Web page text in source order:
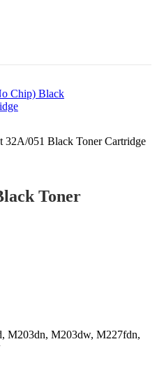
32A/051 Black Toner Cartridge
Toner
M203dn, M203dw, M227fdn,